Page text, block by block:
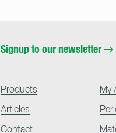
Signup to our newsletter
Products
Articles
Contact
My